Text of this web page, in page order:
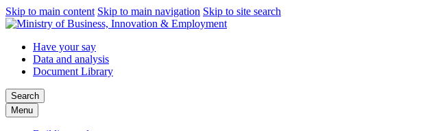
Skip to main content Skip to main navigation Skip to site search
Have your say
Data and analysis
Document Library
Search
Menu